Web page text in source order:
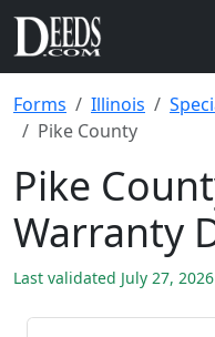
Forms Illinois
Pike County
Pike
Warranty
Last validated July 27, 2026